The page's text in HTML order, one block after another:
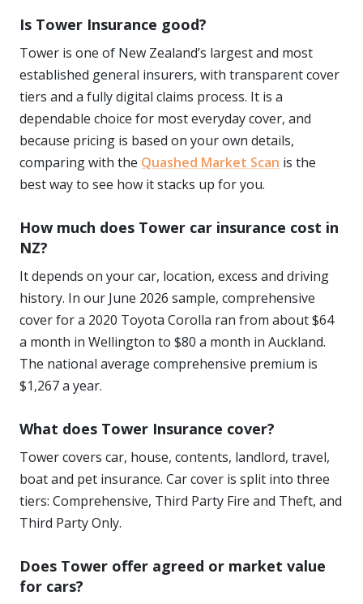
Is Tower Insurance good?
Tower is one of New Zealand’s largest and most
established general insurers, with transparent cover
tiers and a fully digital claims process. It is a
dependable choice for most everyday cover, and
because pricing is based on your own details,
comparing with the Quashed Market Scan is the
best way to see how it stacks up for you.
How much does Tower car insurance cost in
NZ?
It depends on your car, location, excess and driving
history. In our June 2026 sample, comprehensive
cover for a 2020 Toyota Corolla ran from about $64
a month in Wellington to $80 a month in Auckland.
The national average comprehensive premium is
$1,267 a year.
What does Tower Insurance cover?
Tower covers car, house, contents, landlord, travel,
boat and pet insurance. Car cover is split into three
tiers: Comprehensive, Third Party Fire and Theft, and
Third Party Only.
Does Tower offer agreed or market value
for cars?